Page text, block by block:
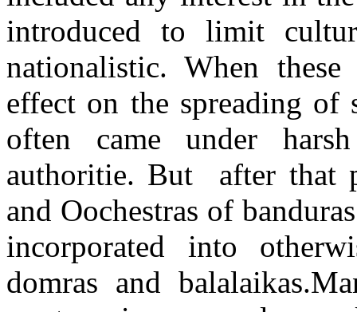
introduced to limit
nationalistic. When
effect on the spreading of
often came under
authoritie. But after that
and Oochestras of
incorporated into
domras and